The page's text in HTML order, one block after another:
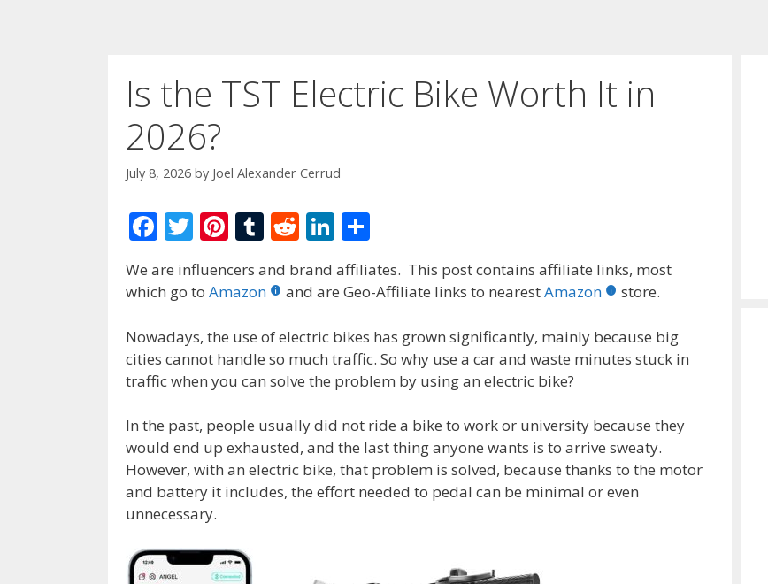
Is the TST Electric Bike Worth It in
2026?
July 8, 2026 by Joel Alexander Cerrud
F
ac
e
b
o
o
k
T
w
itt
Pi
er
st
T
m
r
R
d
t
Li
n
k
dI
n
ar
We are influencers and brand affiliates. This post contains affiliate links, most
which go to Amazon and are Geo-Affiliate links to nearestAmazon store.
Nowadays, the use of electric bikes has grown significantly, mainly because big
cities cannot handle so much traffic. So why use a car and waste minutes stuck in
traffic when you can solve the problem by using an electric bike?
In the past, people usually did not ride a bike to work or university because they
would end up exhausted, and the last thing anyone wants is to arrive sweaty.
However, with an electric bike, that problem is solved, because thanks to the motor
and battery it includes, the effort needed to pedal can be minimal or even
unnecessary.